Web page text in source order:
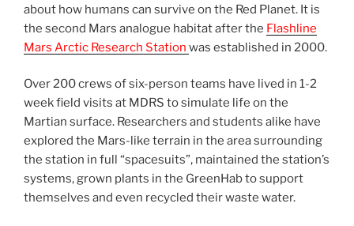
about how humans can survive on the Red Planet. It is
the second Mars analogue habitat after the Flashline
Mars Arctic Research Station was established in 2000.
Over 200 crews of six-person teams have lived in 1-2
week field visits at MDRS to simulate life on the
Martian surface. Researchers and students alike have
explored the Mars-like terrain in the area surrounding
the station in full “spacesuits”, maintained the station’s
systems, grown plants in the GreenHab to support
themselves and even recycled their waste water.